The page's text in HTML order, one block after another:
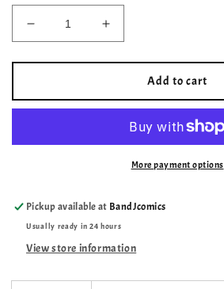
Decrease
quantity
for
Marvel
–
Comics
–
Volume
3
#2
Increase
quantity
for
Captain
Marvel
–
Marvel
Comics
–
Volume
3
#2
Add to cart
More payment options
Pickup available at BandJcomics
Usually ready in 24 hours
View store information